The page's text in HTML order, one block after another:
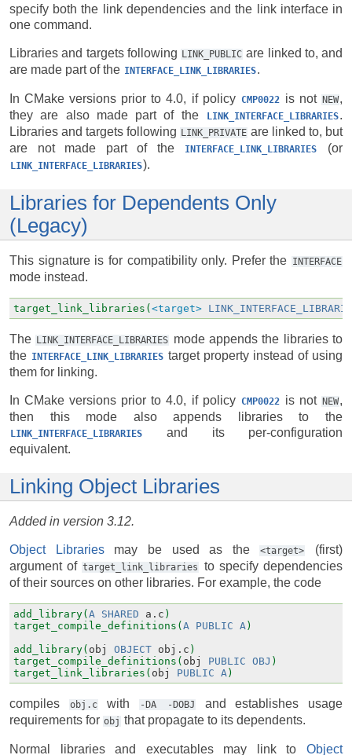
specify both the link dependencies and the link interface in
one command.
Libraries and targets following LINK_PUBLIC are linked to, and
are made part of the INTERFACE_LINK_LIBRARIES.
In CMake versions prior to 4.0, if policy CMP0022 is not NEW,
they are also made part of the
LINK_INTERFACE_LIBRARIES.
Libraries and targets following LINK_PRIVATE are linked to, but
are not made part of the
INTERFACE_LINK_LIBRARIES (or
LINK_INTERFACE_LIBRARIES).
Libraries for Dependents Only
(Legacy)
This signature is for compatibility only. Prefer the INTERFACE
mode instead.
target_link_libraries(<target>
The LINK_INTERFACE_LIBRARIES mode appends the libraries to
the INTERFACE_LINK_LIBRARIES target property instead of using
them for linking.
In CMake versions prior to 4.0, if policy CMP0022 is not NEW,
then this mode also appends libraries to the
LINK_INTERFACE_LIBRARIES
and its per-configuration
equivalent.
Linking Object Libraries
Added in version 3.12.
Object Librariesmay be used as the <target>
(first)
argument of target_link_libraries
to specify dependencies
of their sources on other libraries. For example, the code
add_library(A SHARED a.c )
target_compile_definitions(A PUBLIC A )
add_library( obj OBJECT obj.c )
target_compile_definitions( obj PUBLIC OBJ )
target_link_libraries( obj PUBLIC A )
compiles obj.c with -DA -DOBJ
and establishes usage
requirements for obj that propagate to its dependents.
Normal libraries and executables may link to Object